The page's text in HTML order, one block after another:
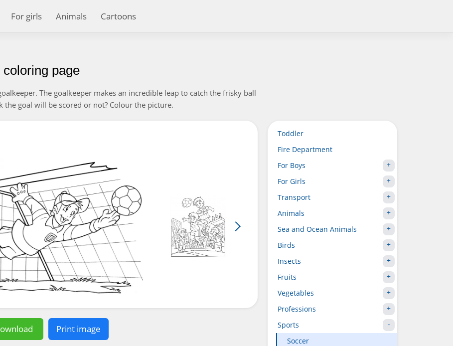
For girls Animals Cartoons
page
The goalkeeper makes an incredible leap to catch the frisky ball
goal will be scored or not? Colour the picture.
Print image
Toddler
Fire Department
For Boys
For Girls
Transport
Animals
Sea and Ocean Animals
Birds
Insects
Fruits
Vegetables
Professions
Sports
Soccer